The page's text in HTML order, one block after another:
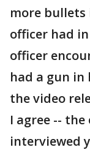
more
officer had
officer
had a gun in
the video
I agree --
interviewed